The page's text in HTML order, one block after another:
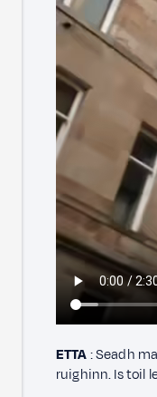
ETTA: Seadh
ruighinn. Is toil